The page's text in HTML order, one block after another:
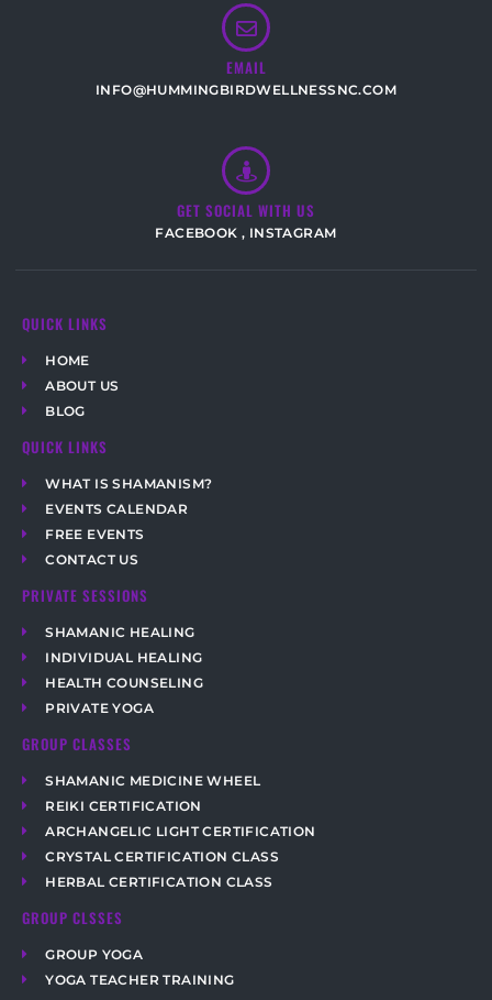
EMAIL
INFO@HUMMINGBIRDWELLNESSNC.COM
GET SOCIAL WITH US
FACEBOOK , INSTAGRAM
QUICK LINKS
HOME
ABOUT US
BLOG
QUICK LINKS
WHAT IS SHAMANISM?
EVENTS CALENDAR
FREE EVENTS
CONTACT US
PRIVATE SESSIONS
SHAMANIC HEALING
INDIVIDUAL HEALING
HEALTH COUNSELING
PRIVATE YOGA
GROUP CLASSES
SHAMANIC MEDICINE WHEEL
REIKI CERTIFICATION
ARCHANGELIC LIGHT CERTIFICATION
CRYSTAL CERTIFICATION CLASS
HERBAL CERTIFICATION CLASS
GROUP CLSSES
GROUP YOGA
YOGA TEACHER TRAINING